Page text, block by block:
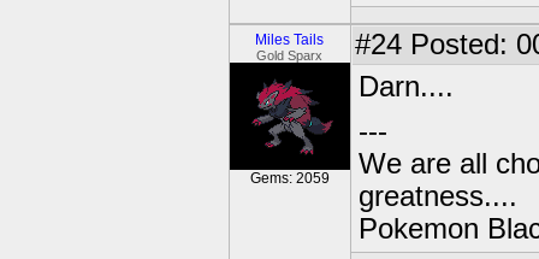
Miles Tails
Gold Sparx
Gems: 2059
#24 Posted:
Darn....
---
We are all
greatness....
Pokemon